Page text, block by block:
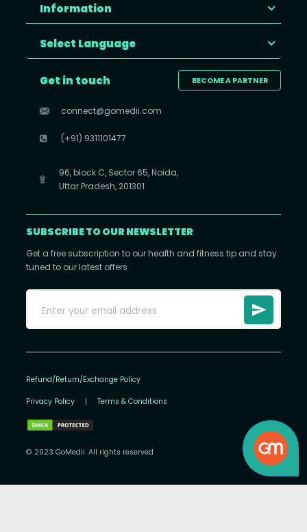
Information
Select Language
BECOME A PARTNER
Get in touch
connect@gomedii.com
(+91) 9311101477
96, block C, Sector 65, Noida,
Uttar Pradesh, 201301
SUBSCRIBE TO OUR NEWSLETTER
Get a free subscription to our health and fitness tip and stay
tuned to our latest offers
Refund/Return/Exchange Policy
Privacy Policy | Terms & Conditions
© 2023 GoMedii. All rights reserved